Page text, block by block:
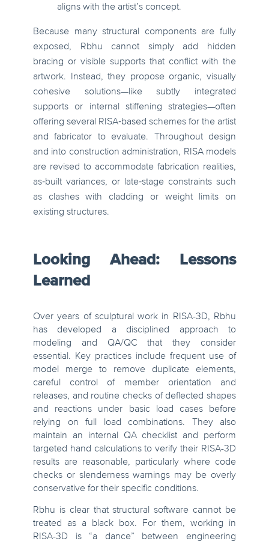
aligns with the artist’s concept.
Because many structural components are fully
exposed, Rbhu cannot simply add hidden
bracing or visible supports that conflict with the
artwork. Instead, they propose organic, visually
cohesive solutions—like subtly integrated
supports or internal stiffening strategies—often
offering several RISA‑based schemes for the artist
and fabricator to evaluate. Throughout design
and into construction administration, RISA models
are revised to accommodate fabrication realities,
as‑built variances, or late‑stage constraints such
as clashes with cladding or weight limits on
existing structures.
Looking Ahead: Lessons
Learned
Over years of sculptural work in RISA-3D, Rbhu
has developed a disciplined approach to
modeling and QA/QC that they consider
essential. Key practices include frequent use of
model merge to remove duplicate elements,
careful control of member orientation and
releases, and routine checks of deflected shapes
and reactions under basic load cases before
relying on full load combinations. They also
maintain an internal QA checklist and perform
targeted hand calculations to verify their RISA-3D
results are reasonable, particularly where code
checks or slenderness warnings may be overly
conservative for their specific conditions.
Rbhu is clear that structural software cannot be
treated as a black box. For them, working in
RISA-3D is “a dance” between engineering